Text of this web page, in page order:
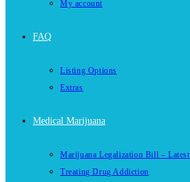
My account
FAQ
Listing Options
Extras
Medical Marijuana
Marijuana Legalization Bill – Latest
Treating Drug Addiction